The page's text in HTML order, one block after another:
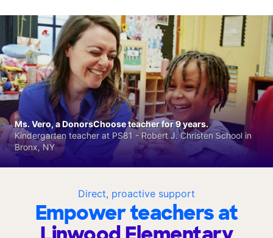
Direct, proactive support
Empower teachers at
Ms. Vero, a DonorsChoose teacher for 9 years.
Kindergarten teacher at PS81 - Robert J. Christen School in
Bronx, NY